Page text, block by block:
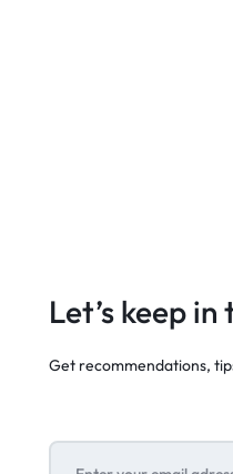
Let’s keep in
Get recommendations,